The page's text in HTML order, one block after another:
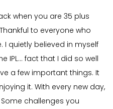
when you are 35 plus
to everyone who
quietly believed in myself
IPL… fact that I did so well
a few important things. It
it. With every new day,
challenges you